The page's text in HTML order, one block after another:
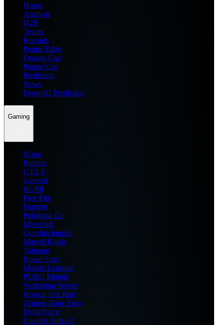
Home
Analysis
H2H
Teams
Records
Points Table
Orange Cap
Purple Cap
Prediction
News
Dream11 Prediction
Gaming
Home
Roblox
GTA 6
General
BGMI
Free Fire
Fortnite
Pokemon Go
Minecraft
Genshin Impact
Marvel Rivals
Valorant
Brawl Stars
Mobile Legends
PUBG Mobile
Wuthering Waves
Honkai Star Rail
Zenless Zone Zero
Delta Force
Counter Strike 2